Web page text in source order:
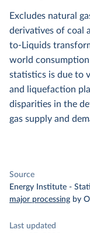
Excludes natural
derivatives of coal
to-Liquids
world
statistics is due to
and liquefaction
disparities in the
gas supply and
Source
Energy Institute -
major processing by
Last updated